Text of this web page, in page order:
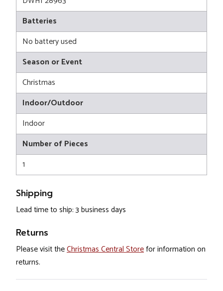
Batteries
No battery used
Season or Event
Christmas
Indoor/Outdoor
Indoor
Number of Pieces
1
Shipping
Lead time to ship: 3 business days
Returns
Please visit theChristmas Central Storefor information on
returns.